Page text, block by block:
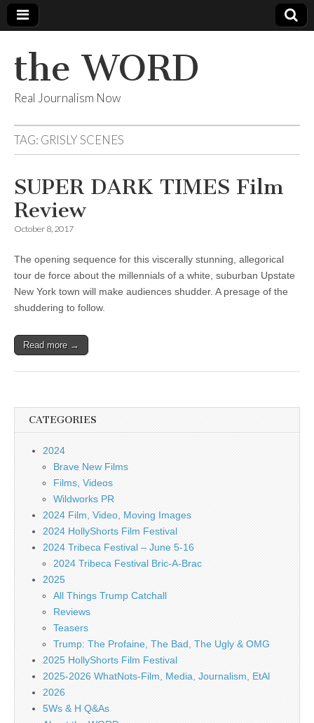
the WORD
Real Journalism Now
TAG: GRISLY SCENES
SUPER DARK TIMES Film
Review
October 8, 2017
The opening sequence for this viscerally stunning, allegorical
tour de force about the millennials of a white, suburban Upstate
New York town will make audiences shudder. A presage of the
shuddering to follow.
Read more →
CATEGORIES
2024
Brave New Films
Films, Videos
Wildworks PR
2024 Film, Video, Moving Images
2024 HollyShorts Film Festival
2024 Tribeca Festival – June 5-16
2024 Tribeca Festival Bric-A-Brac
2025
All Things Trump Catchall
Reviews
Teasers
Trump: The Profaine, The Bad, The Ugly & OMG
2025 HollyShorts Film Festival
2025-2026 WhatNots-Film, Media, Journalism, EtAl
2026
5Ws & H Q&As